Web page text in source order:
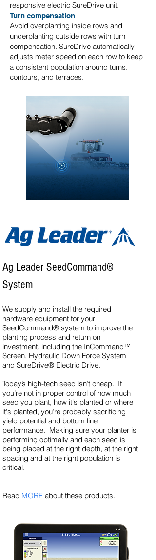
Ag Leader SeedCommand®
System
We supply and install the required
hardware equipment for your
SeedCommand® system to improve the
planting process and return on
investment, including the InCommand™
Screen, Hydraulic Down Force System
and SureDrive® Electric Drive.
Today’s high-tech seed isn’t cheap. If
you’re not in proper control of how much
seed you plant, how it's planted or where
it's planted, you’re probably sacrificing
yield potential and bottom line
performance. Making sure your planter is
performing optimally and each seed is
being placed at the right depth, at the right
spacing and at the right population is
critical.
Read MORE about these products.
responsive electric SureDrive unit.
Turn compensation
Avoid overplanting inside rows and
underplanting outside rows with turn
compensation. SureDrive automatically
adjusts meter speed on each row to keep
a consistent population around turns,
contours, and terraces.